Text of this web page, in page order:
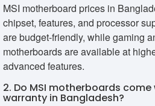
MSI motherboard prices in
chipset, features, and processor
are budget-friendly, while gaming
motherboards are available at
advanced features.
2. Do MSI motherboards
warranty in Bangladesh?